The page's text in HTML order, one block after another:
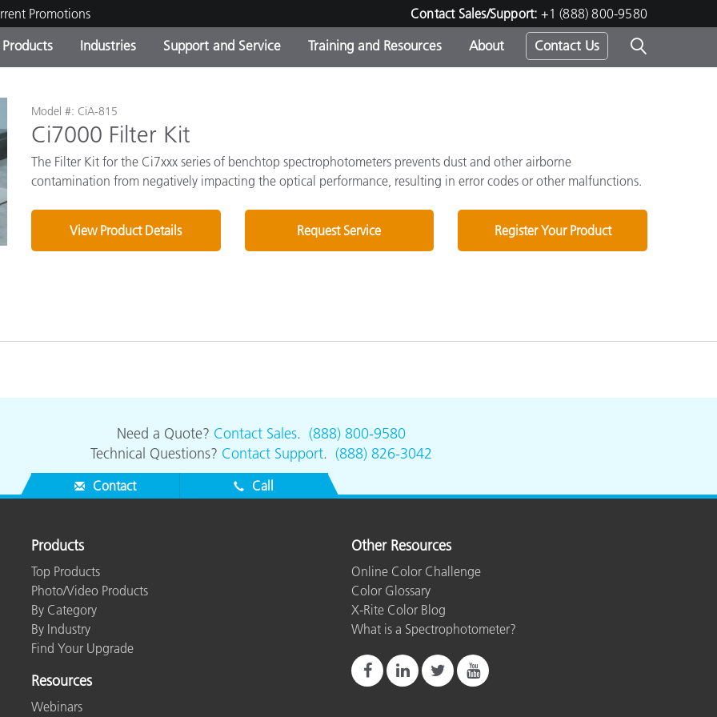
Promotions Contact Sales/Support: +1 (888) 800-9580
Products
Categories
Online Store
Industries
Coatings
Manufacturers
Consumer Packaged Goods
Consumer Electronics
Durable Goods
Support and Service
and Maintenance
Training and Resources
Center
Other Resources
About Contact Us
Model #: CiA-815
Ci7000 Filter Kit
The Filter Kit for the Ci7xxx series of benchtop spectrophotometers prevents dust and other airborne
contamination from negatively impacting the optical performance, resulting in error codes or other malfunctions.
View Product Details Request Service Register Your Product
Need a Quote? Contact Sales. (888) 800-9580
Technical Questions? Contact Support. (888) 826-3042
Contact Call
Products
Top Products
Photo/Video Products
By Category
By Industry
Find Your Upgrade
Resources
Webinars
Other Resources
Online Color Challenge
Color Glossary
X-Rite Color Blog
What is a Spectrophotometer?